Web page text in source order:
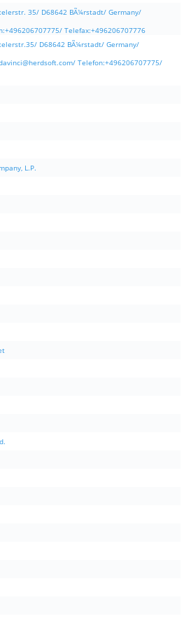
35/ D68642 BÃ¼rstadt/ Germany/
Telefax:+496206707776
D68642 BÃ¼rstadt/ Germany/
/ Telefon:+496206707775/
L.P.